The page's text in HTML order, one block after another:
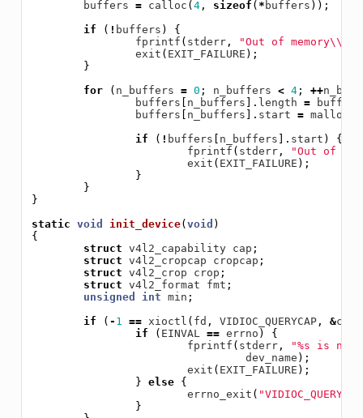
buffers = calloc ( 4, sizeof ( * buffers ));
if
( ! buffers )
{
fprintf ( stderr, "Out of memory\\
exit ( EXIT_FAILURE );
}
for
( n_buffers = 0 ; n_buffers < 4; ++
buffers
n_buffers ]. length =
buffers
n_buffers ]. start = malloc
if
( ! buffers n_buffers ]. start )
{
fprintf ( stderr,
"Out of
exit ( EXIT_FAILURE );
}
}
}
static void init_device( void )
{
struct v4l2_capability cap ;
struct v4l2_cropcap cropcap ;
struct v4l2_crop crop ;
struct v4l2_format fmt ;
unsigned
int min ;
if
( - 1 == xioctl ( fd , VIDIOC_QUERYCAP, &cap
if
( EINVAL == errno )
{
fprintf ( stderr,
"%s is no
dev_name );
exit ( EXIT_FAILURE );
} else
{
errno_exit (
}